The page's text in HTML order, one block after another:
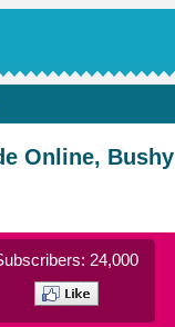
Online, Bushy
24,000